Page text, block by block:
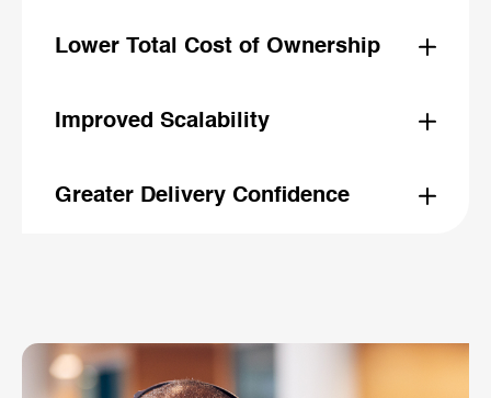
stage
surprises, ideaHelix enables faster go-lives and
Lower Total Cost of Ownership
fixes and support, reducing customization and helping
teams lower long-term maintenance and operational
Improved Scalability
scale, avoiding bottlenecks like deep product
hierarchies and heavy data payloads.
Greater Delivery Confidence